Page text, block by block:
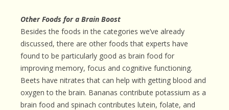
Other Foods for a Brain Boost
Besides the foods in the categories we’ve already
discussed, there are other foods that experts have
found to be particularly good as brain food for
improving memory, focus and cognitive functioning.
Beets have nitrates that can help with getting blood and
oxygen to the brain. Bananas contribute potassium as a
brain food and spinach contributes lutein, folate, and